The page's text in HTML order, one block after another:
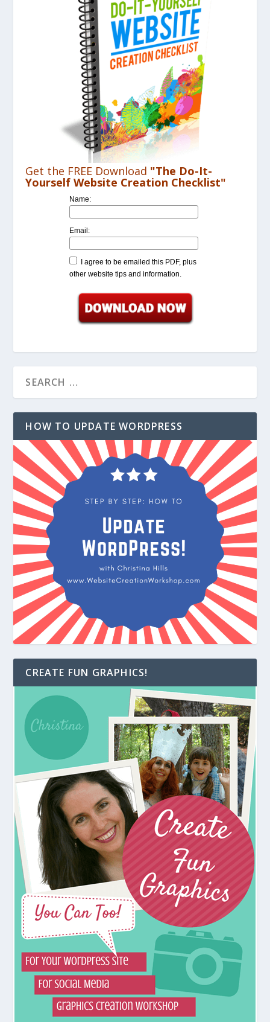
Get the FREE Download "The Do-It-
Yourself Website Creation Checklist"
Name:
Email:
I agree to be emailed this PDF, plus
other website tips and information.
HOW TO UPDATE WORDPRESS
CREATE FUN GRAPHICS!